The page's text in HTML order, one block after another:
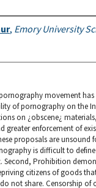
, Emory University
movement has
of pornography on the
on ¿obscene¿
greater enforcement of
proposals are unsound
is difficult to
Second, Prohibition
citizens of goods
not share. Censorship of